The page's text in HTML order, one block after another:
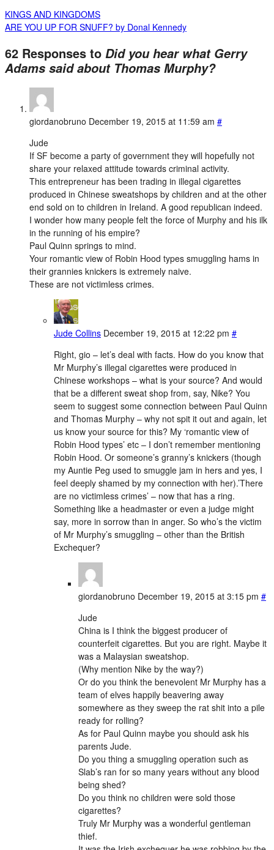
KINGS AND KINGDOMS
ARE YOU UP FOR SNUFF? by Donal Kennedy
62 Responses to Did you hear what Gerry
Adams said about Thomas Murphy?
giordanobruno December 19, 2015 at 11:59 am #
Jude
If SF become a party of government they will hopefully not
share your relaxed attitude towards criminal activity.
This entrepreneur has been trading in illegal cigarettes
produced in Chinese sweatshops by children and at the other
end sold on to children in Ireland. A good republican indeed.
I wonder how many people felt the force of Murphy and his ilk
in the running of his empire?
Paul Quinn springs to mind.
Your romantic view of Robin Hood types smuggling hams in
their grannies knickers is extremely naive.
These are not victimless crimes.
Jude Collins December 19, 2015 at 12:22 pm #
Right, gio – let’s deal with facts. How do you know that
Mr Murphy’s illegal cigarettes were produced in
Chinese workshops – what is your source? And would
that be a different sweat shop from, say, Nike? You
seem to suggest some connection between Paul Quinn
and Thomas Murphy – why not spit it out and again, let
us know your source for this? My ‘romantic view of
Robin Hood types’ etc – I don’t remember mentioning
Robin Hood. Or someone’s granny’s knickers (though
my Auntie Peg used to smuggle jam in hers and yes, I
feel deeply shamed by my connection with her).’There
are no victimless crimes’ – now that has a ring.
Something like a headmaster or even a judge might
say, more in sorrow than in anger. So who’s the victim
of Mr Murphy’s smuggling – other than the British
Exchequer?
giordanobruno December 19, 2015 at 3:15 pm #
Jude
China is I think the biggest producer of
counterfeit cigarettes. But you are right. Maybe it
was a Malaysian sweatshop.
(Why mention Nike by the way?)
Or do you think the benevolent Mr Murphy has a
team of elves happily beavering away
somewhere as they sweep the rat shit into a pile
ready for rolling?
As for Paul Quinn maybe you should ask his
parents Jude.
Do you thing a smuggling operation such as
Slab’s ran for so many years without any blood
being shed?
Do you think no children were sold those
cigarettes?
Truly Mr Murphy was a wonderful gentleman
thief.